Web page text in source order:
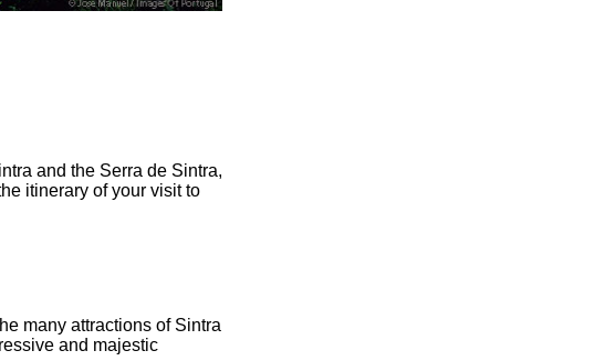
and the Serra de Sintra,
itinerary of your visit to
many attractions of Sintra
and majestic